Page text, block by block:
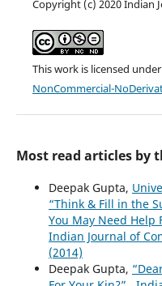
Copyright (c) 2020 Indian
This work is licensed
NonCommercial-
Most read articles by
Deepak Gupta,
“Think & Fill in the
You May Need Help
Indian Journal of
(2014)
Deepak Gupta,